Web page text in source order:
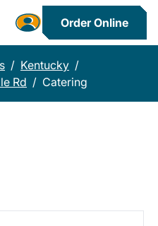
Order Online
/ Kentucky /
Rd / Catering